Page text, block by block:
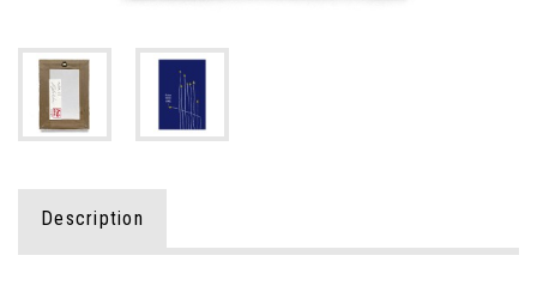
Description